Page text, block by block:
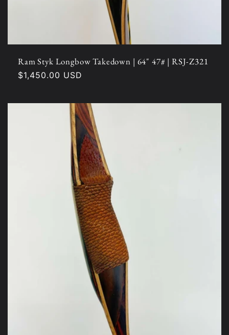
Ram Styk Longbow Takedown | 64" 47# | RSJ-Z321
Regular
$1,450.00 USD